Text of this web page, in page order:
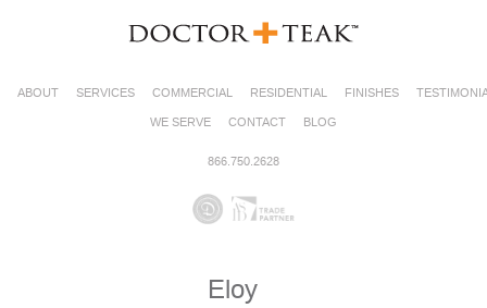
ABOUT SERVICES COMMERCIAL RESIDENTIAL FINISHES
WE SERVE
CONTACT BLOG
866.750.2628
Eloy